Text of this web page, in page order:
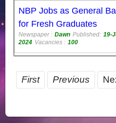
NBP Jobs as General
for Fresh Graduates
Newspaper : Dawn Published: 19-
2024 Vacancies : 100
First Previous